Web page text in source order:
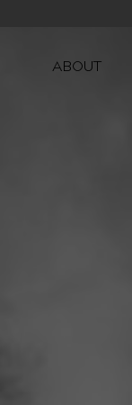
ABOUT